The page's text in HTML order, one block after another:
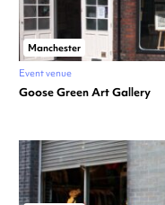
Manchester
Event venue
Goose Green Art Gallery